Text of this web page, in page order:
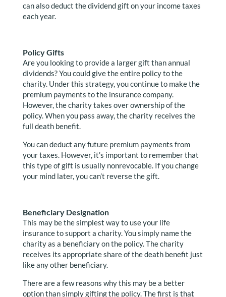
can also deduct the dividend gift on your income taxes
each year.
Policy Gifts
Are you looking to provide a larger gift than annual
dividends? You could give the entire policy to the
charity. Under this strategy, you continue to make the
premium payments to the insurance company.
However, the charity takes over ownership of the
policy. When you pass away, the charity receives the
full death benefit.
You can deduct any future premium payments from
your taxes. However, it’s important to remember that
this type of gift is usually nonrevocable. If you change
your mind later, you can’t reverse the gift.
Beneficiary Designation
This may be the simplest way to use your life
insurance to support a charity. You simply name the
charity as a beneficiary on the policy. The charity
receives its appropriate share of the death benefit just
like any other beneficiary.
There are a few reasons why this may be a better
option than simply gifting the policy. The first is that